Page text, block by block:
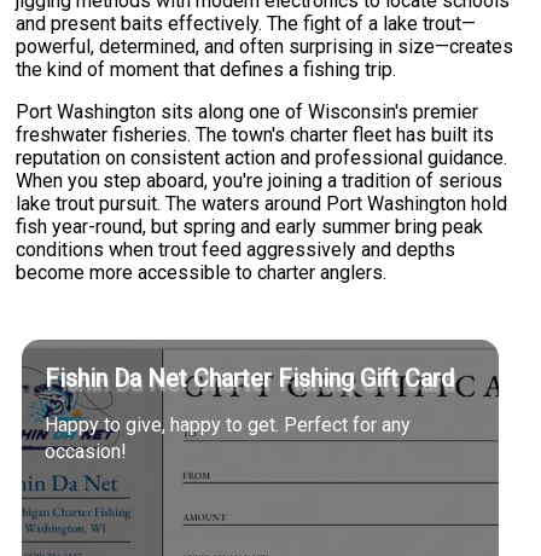
and present baits effectively. The fight of a lake trout—
powerful, determined, and often surprising in size—creates
the kind of moment that defines a fishing trip.
Port Washington sits along one of Wisconsin's premier
freshwater fisheries. The town's charter fleet has built its
reputation on consistent action and professional guidance.
When you step aboard, you're joining a tradition of serious
lake trout pursuit. The waters around Port Washington hold
fish year-round, but spring and early summer bring peak
conditions when trout feed aggressively and depths
become more accessible to charter anglers.
Fishin Da Net Charter Fishing Gift Card
Happy to give, happy to get. Perfect for any
occasion!